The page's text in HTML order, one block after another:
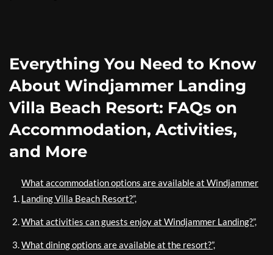
Everything You Need to Know
About Windjammer Landing
Villa Beach Resort: FAQs on
Accommodation, Activities,
and More
What accommodation options are available at Windjammer
Landing Villa Beach Resort?”,
What activities can guests enjoy at Windjammer Landing?”,
What dining options are available at the resort?”,